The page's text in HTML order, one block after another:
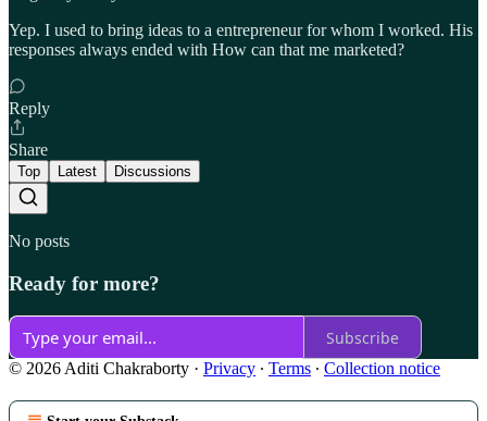
Yep. I used to bring ideas to a entrepreneur for whom I worked. His
responses always ended with How can that me marketed?
Reply
Share
Top Latest Discussions
No posts
Ready for more?
Subscribe
© 2026 Aditi Chakraborty · Privacy ∙ Terms ∙ Collection notice